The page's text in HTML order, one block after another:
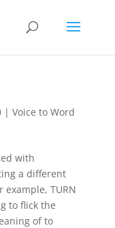
| Voice to Word
with
a different
TURN
to flick the
of to